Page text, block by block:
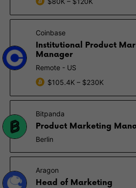
Coinbase
Institutional Product
Manager
Remote - US
$105.4K – $230K
Bitpanda
Product Marketing
Berlin
Aragon
Head of Marketing